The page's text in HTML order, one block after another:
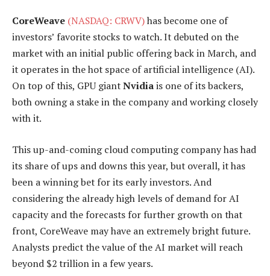
CoreWeave (NASDAQ: CRWV)has become one of
investors’ favorite stocks to watch. It debuted on the
market with an initial public offering back in March, and
it operates in the hot space of artificial intelligence (AI).
On top of this, GPU giantNvidiais one of its backers,
both owning a stake in the company and working closely
with it.
This up-and-coming cloud computing company has had
its share of ups and downs this year, but overall, it has
been a winning bet for its early investors. And
considering the already high levels of demand for AI
capacity and the forecasts for further growth on that
front, CoreWeave may have an extremely bright future.
Analysts predict the value of the AI market will reach
beyond $2 trillion in a few years.